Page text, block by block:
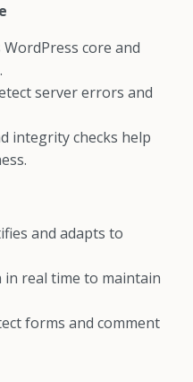
core and
server errors and
integrity checks help
and adapts to
real time to maintain
forms and comment